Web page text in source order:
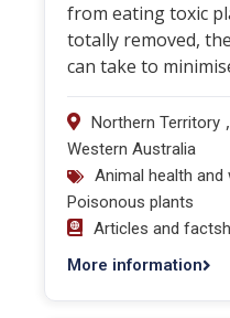
from eating toxic
totally removed,
can take to
Northern Territory ,
Western Australia
Animal health and
Poisonous plants
Articles and
More information